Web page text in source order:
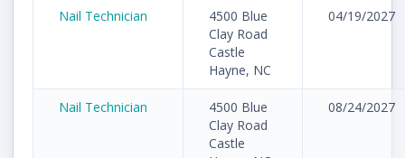
Nail Technician
4500 Blue
Clay Road
Castle
Hayne, NC
04/19/2027
Nail Technician
4500 Blue
Clay Road
Castle
08/24/2027